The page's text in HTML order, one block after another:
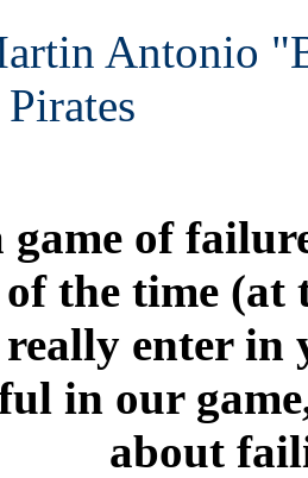
Antonio
Pirates
game of
the time (at
enter in
in our
about